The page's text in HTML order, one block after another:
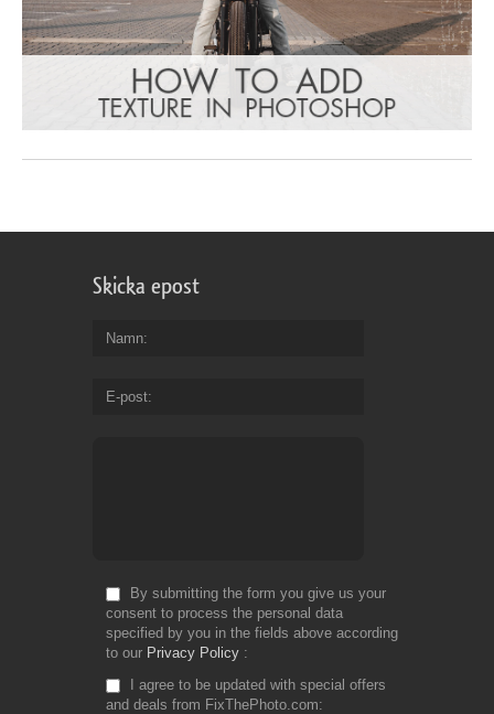
Skicka epost
Namn
E-post
By submitting the form you give us your
consent to process the personal data
specified by you in the fields above according
to our Privacy Policy
I agree to be updated with special offers
and deals from FixThePhoto.com